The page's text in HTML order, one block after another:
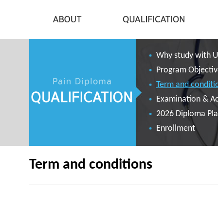
Why study with
Program
Term and
Examination &
2026 Diploma
Enrollment
Term and conditions